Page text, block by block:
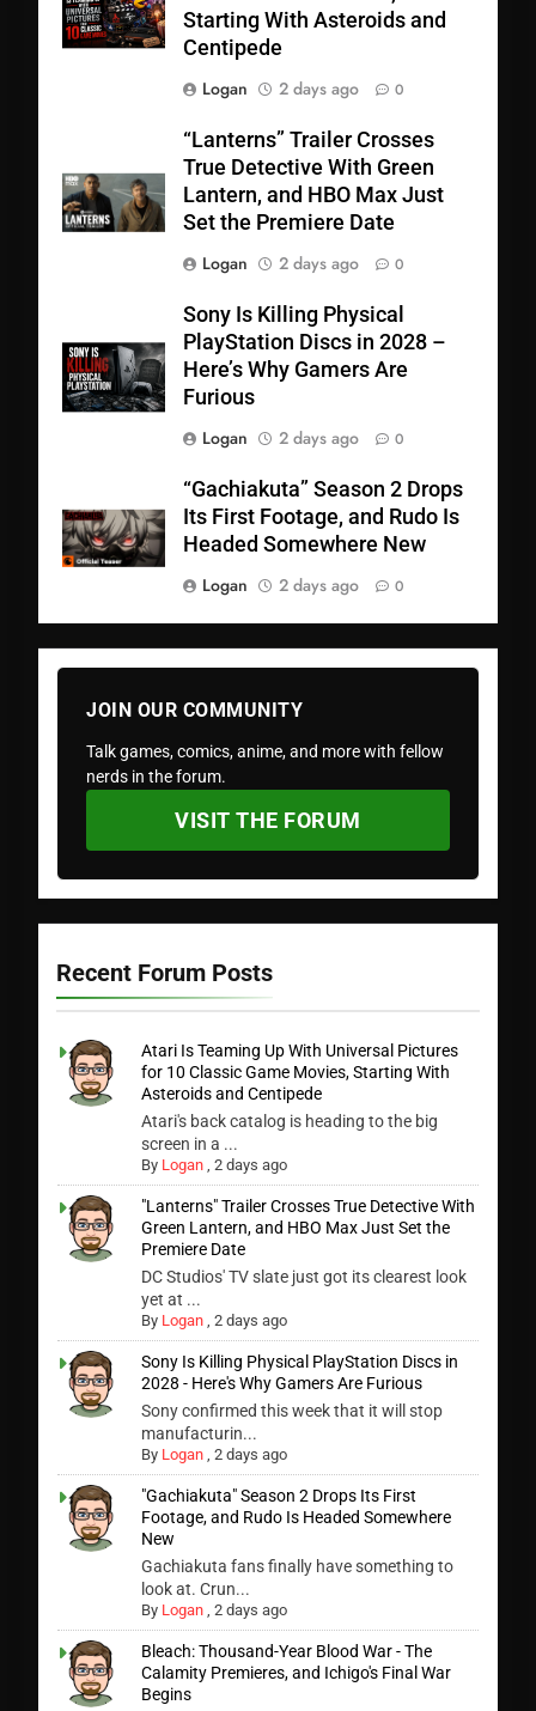
Starting With Asteroids and
Centipede
Logan
2 days ago 0
“Lanterns” Trailer Crosses
True Detective With Green
Lantern, and HBO Max Just
Set the Premiere Date
Logan
2 days ago 0
Sony Is Killing Physical
PlayStation Discs in 2028 –
Here’s Why Gamers Are
Furious
Logan
2 days ago 0
“Gachiakuta” Season 2 Drops
Its First Footage, and Rudo Is
Headed Somewhere New
Logan
2 days ago 0
JOIN OUR COMMUNITY
Talk games, comics, anime, and more with fellow
nerds in the forum.
VISIT THE FORUM
Recent Forum Posts
Atari Is Teaming Up With Universal Pictures
for 10 Classic Game Movies, Starting With
Asteroids and Centipede
Atari's back catalog is heading to the big
screen in a ...
By Logan ,2 days ago
"Lanterns" Trailer Crosses True Detective With
Green Lantern, and HBO Max Just Set the
Premiere Date
DC Studios' TV slate just got its clearest look
yet at ...
By Logan ,2 days ago
Sony Is Killing Physical PlayStation Discs in
2028 - Here's Why Gamers Are Furious
Sony confirmed this week that it will stop
manufacturin...
By Logan ,2 days ago
"Gachiakuta" Season 2 Drops Its First
Footage, and Rudo Is Headed Somewhere
New
Gachiakuta fans finally have something to
look at. Crun...
By Logan ,2 days ago
Bleach: Thousand-Year Blood War - The
Calamity Premieres, and Ichigo's Final War
Begins